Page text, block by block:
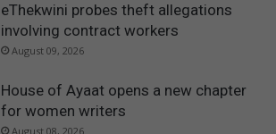
eThekwini probes theft allegations
involving contract workers
August 09, 2026
House of Ayaat opens a new chapter
for women writers
August 08, 2026